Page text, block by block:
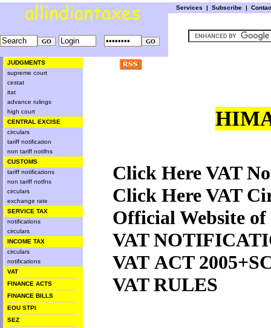
Services | Subscribe |
JUDGMENTS
supreme court
cestat
itat
advance rulings
high court
CENTRAL EXCISE
circulars
tariff notification
non tariff notifns
CUSTOMS
tariff notifications
non tariff notfns
circulars
exchange rate
SERVICE TAX
notifications
circulars
INCOME TAX
circulars
notifications
VAT
FINANCE ACTS
FINANCE BILLS
EOU STPI
SEZ
Click Here VAT
Click Here VAT
Official Website
VAT
VAT ACT
VAT RULES